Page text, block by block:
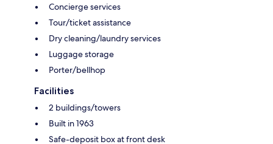
Concierge services
Tour/ticket assistance
Dry cleaning/laundry services
Luggage storage
Porter/bellhop
Facilities
2 buildings/towers
Built in 1963
Safe-deposit box at front desk